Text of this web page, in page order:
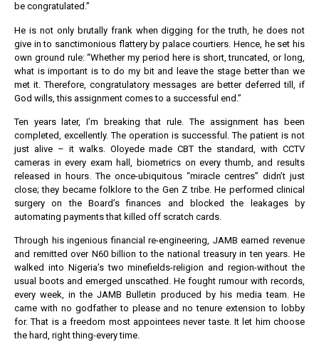
be congratulated.”
He is not only brutally frank when digging for the truth, he does not
give in to sanctimonious flattery by palace courtiers. Hence, he set his
own ground rule: “Whether my period here is short, truncated, or long,
what is important is to do my bit and leave the stage better than we
met it. Therefore, congratulatory messages are better deferred till, if
God wills, this assignment comes to a successful end.”
Ten years later, I’m breaking that rule. The assignment has been
completed, excellently. The operation is successful. The patient is not
just alive – it walks. Oloyede made CBT the standard, with CCTV
cameras in every exam hall, biometrics on every thumb, and results
released in hours. The once-ubiquitous “miracle centres” didn’t just
close; they became folklore to the Gen Z tribe. He performed clinical
surgery on the Board’s finances and blocked the leakages by
automating payments that killed off scratch cards.
Through his ingenious financial re-engineering, JAMB earned revenue
and remitted over N60 billion to the national treasury in ten years. He
walked into Nigeria’s two minefields-religion and region-without the
usual boots and emerged unscathed. He fought rumour with records,
every week, in the JAMB Bulletin produced by his media team. He
came with no godfather to please and no tenure extension to lobby
for. That is a freedom most appointees never taste. It let him choose
the hard, right thing-every time.